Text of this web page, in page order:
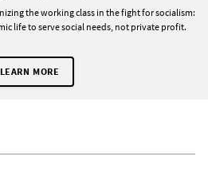
the working class in the fight for socialism:
life to serve social needs, not private profit.
LEARN MORE